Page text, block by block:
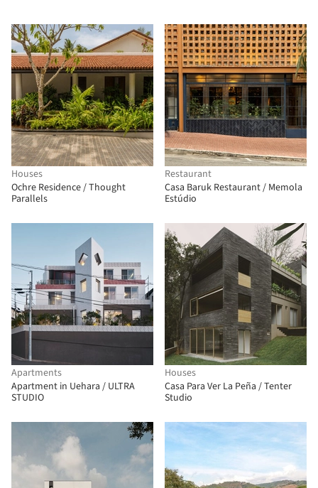
Houses
Ochre Residence / Thought
Parallels
Restaurant
Casa Baruk Restaurant / Memola
Estúdio
Apartments
Apartment in Uehara / ULTRA
STUDIO
Houses
Casa Para Ver La Peña / Tenter
Studio